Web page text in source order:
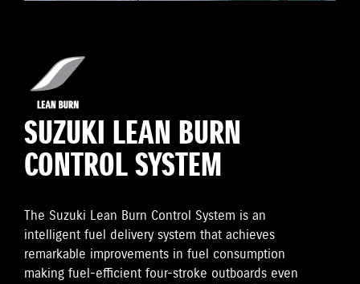
SUZUKI LEAN BURN
CONTROL SYSTEM
The Suzuki Lean Burn Control System is an
intelligent fuel delivery system that achieves
remarkable improvements in fuel consumption
making fuel-efficient four-stroke outboards even